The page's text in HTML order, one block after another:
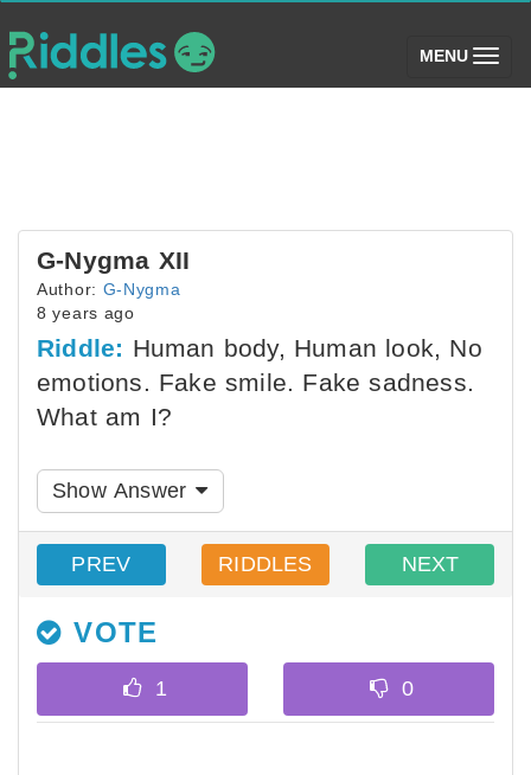
MENU (toggle)
G-Nygma XII
Author: G-Nygma
8 years ago
Riddle: Human body, Human look, No
emotions. Fake smile. Fake sadness.
What am I?
Show Answer
PREV RIDDLES NEXT
VOTE